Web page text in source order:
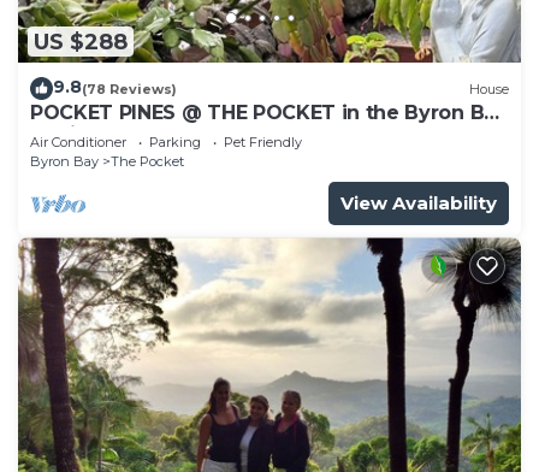
US $288
9.8(78 Reviews) House
POCKET PINES @ THE POCKET in the Byron Bay
Region
Air Conditioner Parking
Pet Friendly
Byron Bay
The Pocket
View Availability